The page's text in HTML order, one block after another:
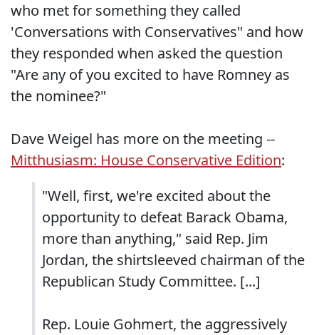
who met for something they called
'Conversations with Conservatives" and how
they responded when asked the question
"Are any of you excited to have Romney as
the nominee?"
Dave Weigel has more on the meeting --
Mitthusiasm: House Conservative Edition:
"Well, first, we're excited about the
opportunity to defeat Barack Obama,
more than anything," said Rep. Jim
Jordan, the shirtsleeved chairman of the
Republican Study Committee. [...]
Rep. Louie Gohmert, the aggressively